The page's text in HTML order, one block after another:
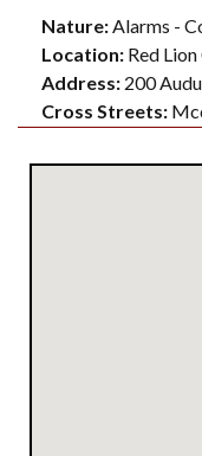
Nature:Alarms -
Location: Red
Address: 200
Cross Streets: